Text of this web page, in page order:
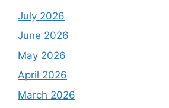
July 2026
June 2026
May 2026
April 2026
March 2026